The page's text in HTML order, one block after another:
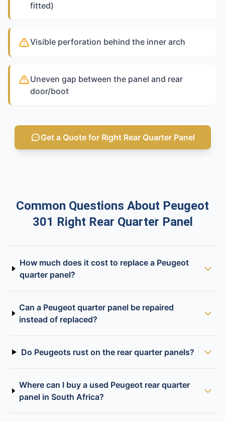
fitted)
Visible perforation behind the inner arch
Uneven gap between the panel and rear
door/boot
Get a Quote for Right Rear Quarter Panel
Common Questions About Peugeot
301 Right Rear Quarter Panel
How much does it cost to replace a Peugeot
quarter panel?
Can a Peugeot quarter panel be repaired
instead of replaced?
Do Peugeots rust on the rear quarter panels?
Where can I buy a used Peugeot rear quarter
panel in South Africa?